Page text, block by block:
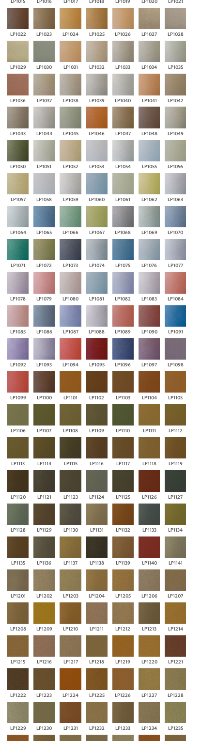
LP1022 LP1023 LP1024 LP1025 LP1026 LP1027 LP1028
LP1029 LP1030 LP1031 LP1032 LP1033 LP1034 LP1035
LP1036 LP1037 LP1038 LP1039 LP1040 LP1041 LP1042
LP1043 LP1044 LP1045 LP1046 LP1047 LP1048 LP1049
LP1050 LP1051 LP1052 LP1053 LP1054 LP1055 LP1056
LP1057 LP1058 LP1059 LP1060 LP1061 LP1062 LP1063
LP1064 LP1065 LP1066 LP1067 LP1068 LP1069 LP1070
LP1071 LP1072 LP1073 LP1074 LP1075 LP1076 LP1077
LP1078 LP1079 LP1080 LP1081 LP1082 LP1083 LP1084
LP1085 LP1086 LP1087 LP1088 LP1089 LP1090 LP1091
LP1092 LP1093 LP1094 LP1095 LP1096 LP1097 LP1098
LP1099 LP1100 LP1101 LP1102 LP1103 LP1104 LP1105
LP1106 LP1107 LP1108 LP1109 LP1110 LP1111 LP1112
LP1113 LP1114 LP1115 LP1116 LP1117 LP1118 LP1119
LP1120 LP1121 LP1123 LP1124 LP1125 LP1126 LP1127
LP1128 LP1129 LP1130 LP1131 LP1132 LP1133 LP1134
LP1135 LP1136 LP1137 LP1138 LP1139 LP1140 LP1141
LP1201 LP1202 LP1203 LP1204 LP1205 LP1206 LP1207
LP1208 LP1209 LP1210 LP1211 LP1212 LP1213 LP1214
LP1215 LP1216 LP1217 LP1218 LP1219 LP1220 LP1221
LP1222 LP1223 LP1224 LP1225 LP1226 LP1227 LP1228
LP1229 LP1230 LP1231 LP1232 LP1233 LP1234 LP1235